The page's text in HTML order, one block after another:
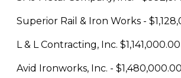
Superior Rail & Iron Works -
L & L Contracting, Inc. $1,141,000.00
Avid Ironworks, Inc. - $1,480,000.00